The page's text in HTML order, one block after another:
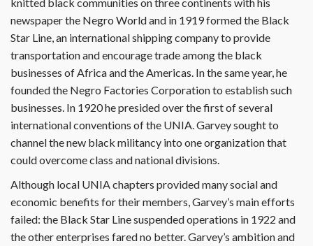
newspaper the Negro World and in 1919 formed the Black
Star Line, an international shipping company to provide
transportation and encourage trade among the black
businesses of Africa and the Americas. In the same year, he
founded the Negro Factories Corporation to establish such
businesses. In 1920 he presided over the first of several
international conventions of the UNIA. Garvey sought to
channel the new black militancy into one organization that
could overcome class and national divisions.
Although local UNIA chapters provided many social and
economic benefits for their members, Garvey’s main efforts
failed: the Black Star Line suspended operations in 1922 and
the other enterprises fared no better. Garvey’s ambition and